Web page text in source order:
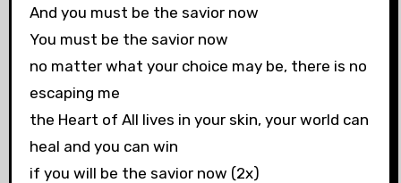
And you must be the savior now
You must be the savior now
no matter what your choice may be, there is no
escaping me
the Heart of All lives in your skin, your world can
heal and you can win
if you will be the savior now (2x)